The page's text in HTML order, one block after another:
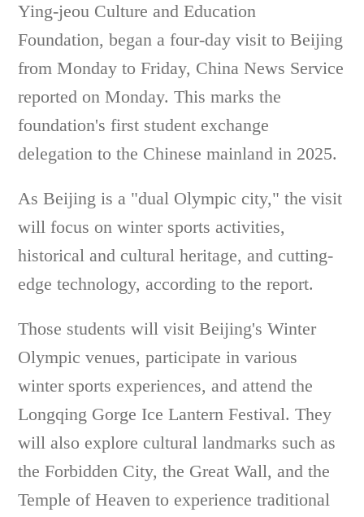
Ying-jeou Culture and Education
Foundation, began a four-day visit to Beijing
from Monday to Friday, China News Service
reported on Monday. This marks the
foundation's first student exchange
delegation to the Chinese mainland in 2025.
As Beijing is a "dual Olympic city," the visit
will focus on winter sports activities,
historical and cultural heritage, and cutting-
edge technology, according to the report.
Those students will visit Beijing's Winter
Olympic venues, participate in various
winter sports experiences, and attend the
Longqing Gorge Ice Lantern Festival. They
will also explore cultural landmarks such as
the Forbidden City, the Great Wall, and the
Temple of Heaven to experience traditional